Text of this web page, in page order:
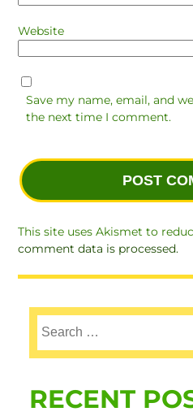
Website
Save my name, email, and
the next time I comment.
This site uses Akismet to
comment data is processed.
RECENT